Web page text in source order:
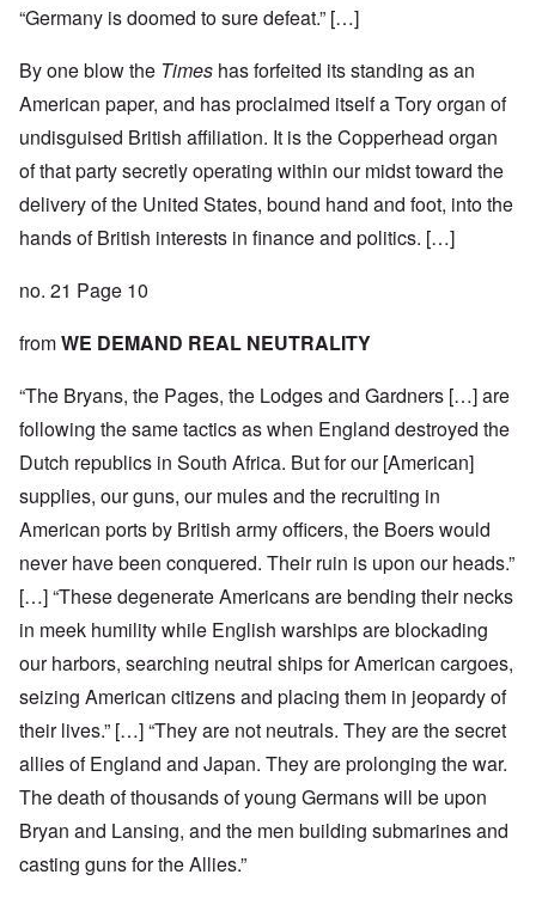
“Germany is doomed to sure defeat.” […]
By one blow the Times has forfeited its standing as an
American paper, and has proclaimed itself a Tory organ of
undisguised British affiliation. It is the Copperhead organ
of that party secretly operating within our midst toward the
delivery of the United States, bound hand and foot, into the
hands of British interests in finance and politics. […]
no. 21 Page 10
fromWE DEMAND REAL NEUTRALITY
“The Bryans, the Pages, the Lodges and Gardners […] are
following the same tactics as when England destroyed the
Dutch republics in South Africa. But for our [American]
supplies, our guns, our mules and the recruiting in
American ports by British army officers, the Boers would
never have been conquered. Their ruin is upon our heads.”
[…] “These degenerate Americans are bending their necks
in meek humility while English warships are blockading
our harbors, searching neutral ships for American cargoes,
seizing American citizens and placing them in jeopardy of
their lives.” […] “They are not neutrals. They are the secret
allies of England and Japan. They are prolonging the war.
The death of thousands of young Germans will be upon
Bryan and Lansing, and the men building submarines and
casting guns for the Allies.”